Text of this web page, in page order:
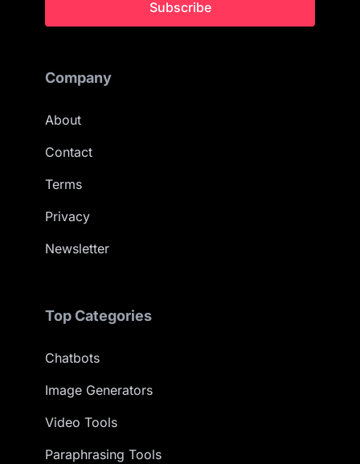
Subscribe
Company
About
Contact
Terms
Privacy
Newsletter
Top Categories
Chatbots
Image Generators
Video Tools
Paraphrasing Tools